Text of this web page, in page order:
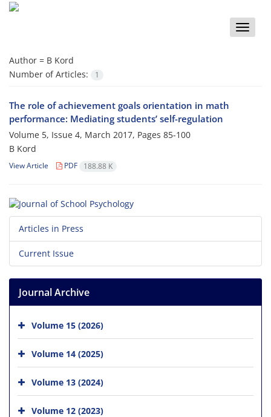
Toggle
Author = B Kord
Number of Articles:
1
The role of achievement goals orientation in math
performance: Mediating students’ self-regulation
Volume 5, Issue 4, March 2017, Pages 85-100
B Kord
View Article PDF 188.88 K
Articles in Press
Current Issue
Journal Archive
Volume 15 (2026)
Volume 14 (2025)
Volume 13 (2024)
Volume 12 (2023)